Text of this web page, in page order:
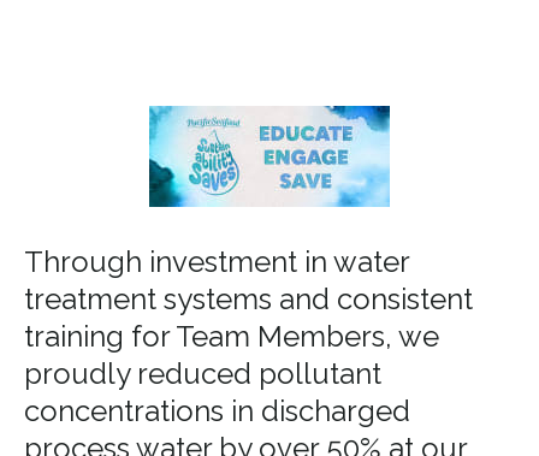
Through investment in water
treatment systems and consistent
training for Team Members, we
proudly reduced pollutant
concentrations in discharged
process water by over 50% at our